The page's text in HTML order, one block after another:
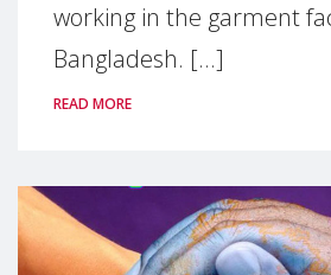
working in the garment
Bangladesh. [...]
READ MORE